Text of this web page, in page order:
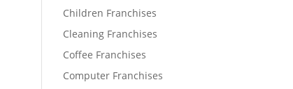
Children Franchises
Cleaning Franchises
Coffee Franchises
Computer Franchises